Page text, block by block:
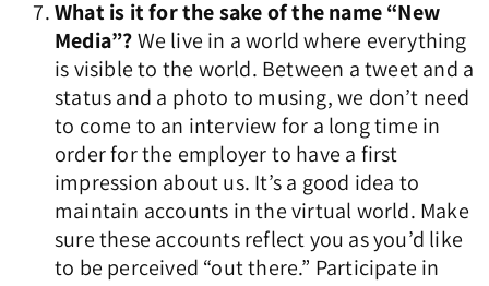
What is it for the sake of the name “New
Media”?We live in a world where everything
is visible to the world. Between a tweet and a
status and a photo to musing, we don’t need
to come to an interview for a long time in
order for the employer to have a first
impression about us. It’s a good idea to
maintain accounts in the virtual world. Make
sure these accounts reflect you as you’d like
to be perceived “out there.” Participate in